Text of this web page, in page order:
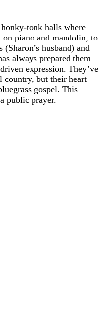
tonk halls where
piano and mandolin, to
husband) and
always prepared them
expression. They’ve
country, but their heart
gospel. This
public prayer.